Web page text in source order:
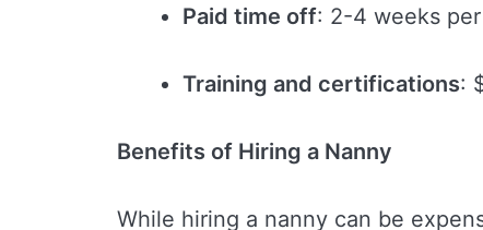
Paid time off: 2-4 weeks
Training and certifications:
Benefits of Hiring a Nanny
While hiring a nanny can be